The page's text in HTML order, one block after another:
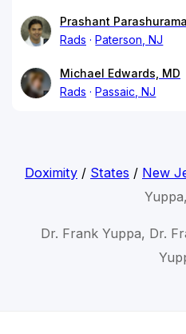
Prashant
Rads
Paterson, NJ
Michael Edwards, MD
Rads
Passaic, NJ
Doximity/ States / New
Dr. Frank Yuppa, Dr.